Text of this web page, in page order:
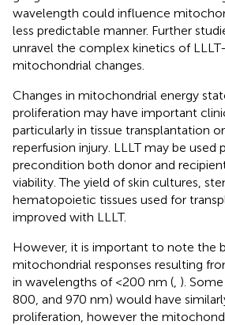
wavelength could influence
less predictable manner. Further
unravel the complex kinetics of
mitochondrial changes.
Changes in mitochondrial energy
proliferation may have important
particularly in tissue transplantation
reperfusion injury. LLLT may be
precondition both donor and
viability. The yield of skin cultures,
hematopoietic tissues used for
improved with LLLT.
However, it is important to note the
mitochondrial responses resulting
in wavelengths of <200 nm (, ).
800, and 970 nm) would have
proliferation, however the